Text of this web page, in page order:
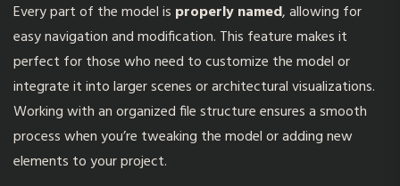
Every part of the model is properly named, allowing for
easy navigation and modification. This feature makes it
perfect for those who need to customize the model or
integrate it into larger scenes or architectural visualizations.
Working with an organized file structure ensures a smooth
process when you’re tweaking the model or adding new
elements to your project.